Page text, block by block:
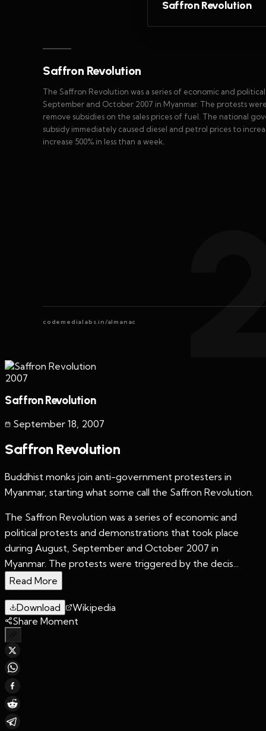
Saffron Revolution
Saffron Revolution
The Saffron Revolution was a series of economic and
September and October 2007 in Myanmar. The protests
remove subsidies on the sales prices of fuel. The national
subsidy immediately caused diesel and petrol prices to
increase 500% in less than a week.
codemedialabs.in/almanac
2007
Saffron Revolution
September 18 2007
Saffron Revolution
Buddhist monks join anti-government protesters in
Myanmar, starting what some call the Saffron Revolution.
The Saffron Revolution was a series of economic and
political protests and demonstrations that took place
during August, September and October 2007 in
Myanmar. The protests were triggered by the decis...
Read More
Download
Wikipedia
Share Moment